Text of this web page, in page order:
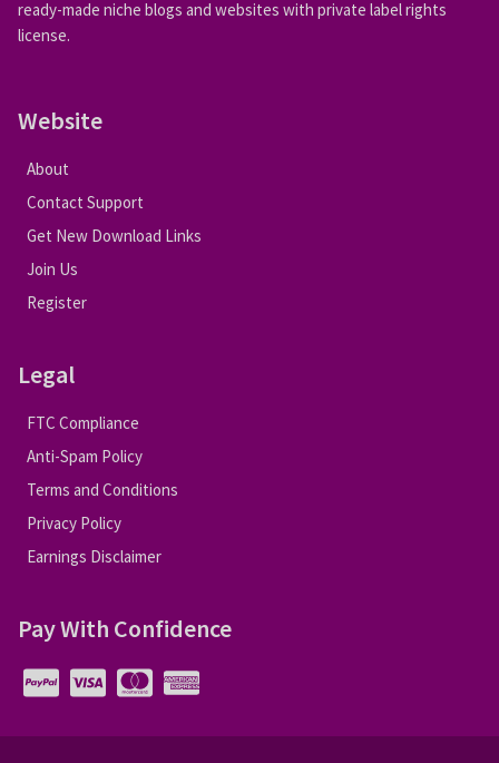
ready-made niche blogs and websites with private label rights
license.
Website
About
Contact Support
Get New Download Links
Join Us
Register
Legal
FTC Compliance
Anti-Spam Policy
Terms and Conditions
Privacy Policy
Earnings Disclaimer
Pay With Confidence